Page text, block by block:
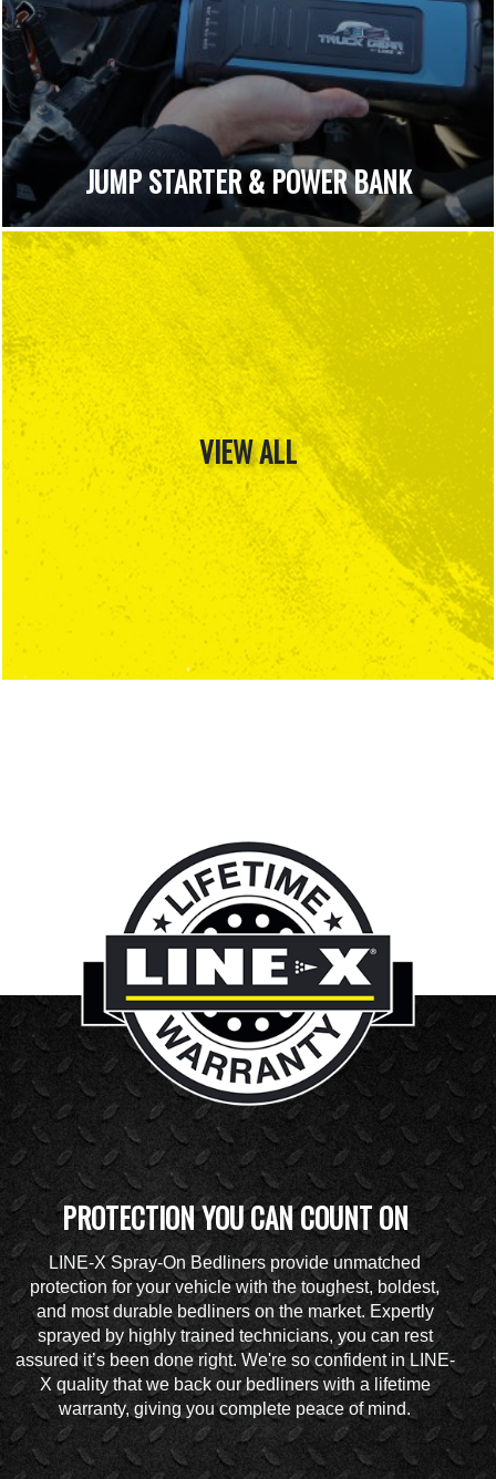
JUMP STARTER & POWER BANK
VIEW ALL
PROTECTION YOU CAN COUNT ON
LINE-X Spray-On Bedliners provide unmatched
protection for your vehicle with the toughest, boldest,
and most durable bedliners on the market. Expertly
sprayed by highly trained technicians, you can rest
assured it’s been done right. We're so confident in LINE-
X quality that we back our bedliners with a lifetime
warranty, giving you complete peace of mind.